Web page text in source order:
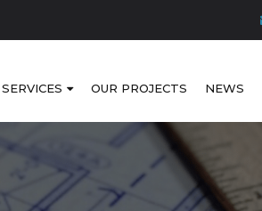
OUR PROJECTS NEWS